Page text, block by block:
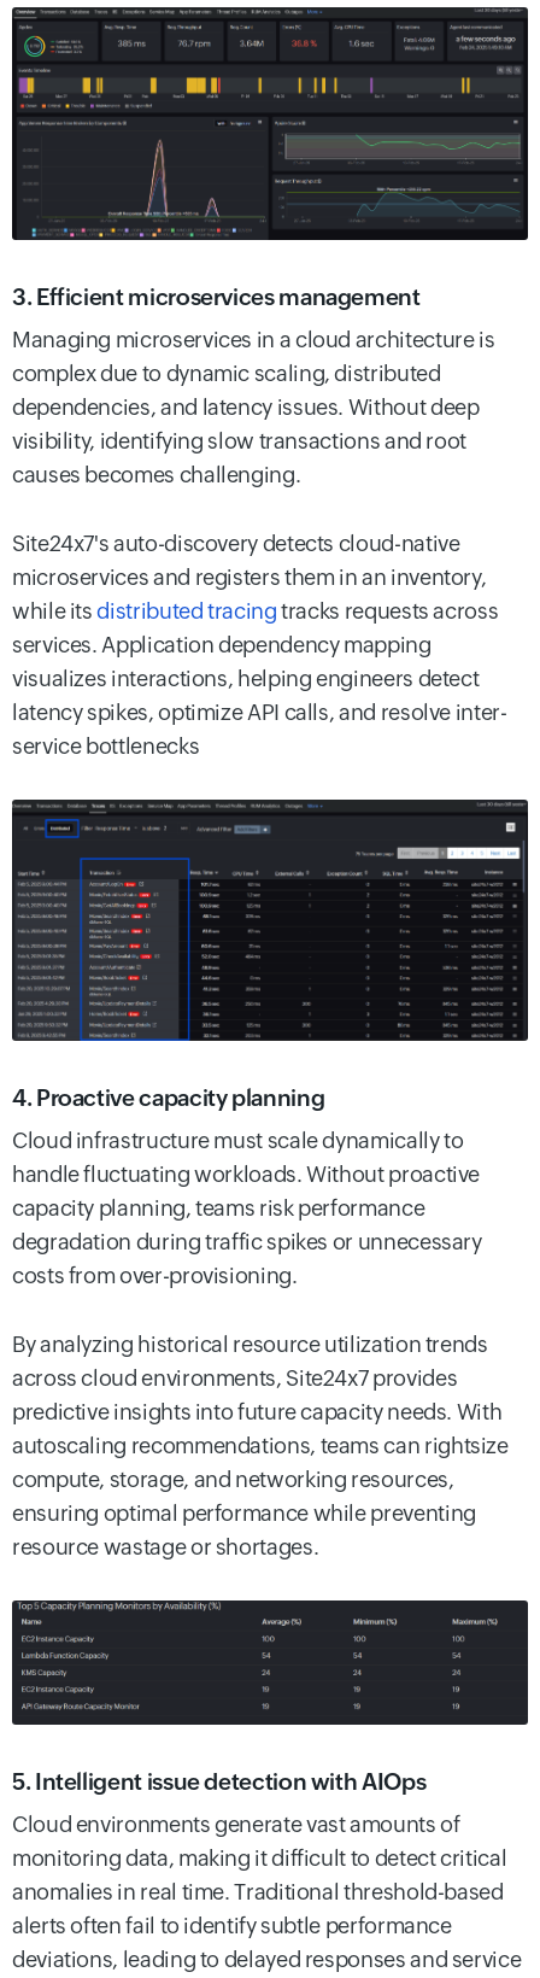
3. Efficient microservices management
Managing microservices in a cloud architecture is
complex due to dynamic scaling, distributed
dependencies, and latency issues. Without deep
visibility, identifying slow transactions and root
causes becomes challenging.
Site24x7's auto-discovery detects cloud-native
microservices and registers them in an inventory,
while itsdistributed tracingtracks requests across
services. Application dependency mapping
visualizes interactions, helping engineers detect
latency spikes, optimize API calls, and resolve inter-
service bottlenecks
4. Proactive capacity planning
Cloud infrastructure must scale dynamically to
handle fluctuating workloads. Without proactive
capacity planning, teams risk performance
degradation during traffic spikes or unnecessary
costs from over-provisioning.
By analyzing historical resource utilization trends
across cloud environments, Site24x7 provides
predictive insights into future capacity needs. With
autoscaling recommendations, teams can rightsize
compute, storage, and networking resources,
ensuring optimal performance while preventing
resource wastage or shortages.
5. Intelligent issue detection with AIOps
Cloud environments generate vast amounts of
monitoring data, making it difficult to detect critical
anomalies in real time. Traditional threshold-based
alerts often fail to identify subtle performance
deviations, leading to delayed responses and service